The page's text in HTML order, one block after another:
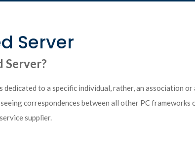
Server
Server?
dedicated to a specific individual, rather, an association
correspondences between all other PC
supplier.